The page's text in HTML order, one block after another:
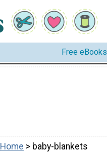
Free eBooks
Home > baby-blankets